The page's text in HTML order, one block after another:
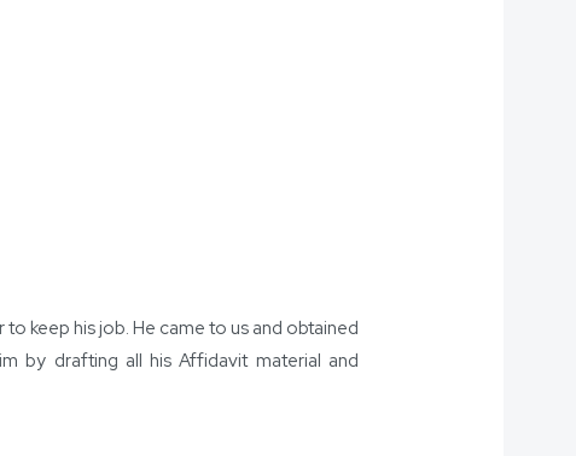
keep his job. He came to us and obtained
by drafting all his Affidavit material and